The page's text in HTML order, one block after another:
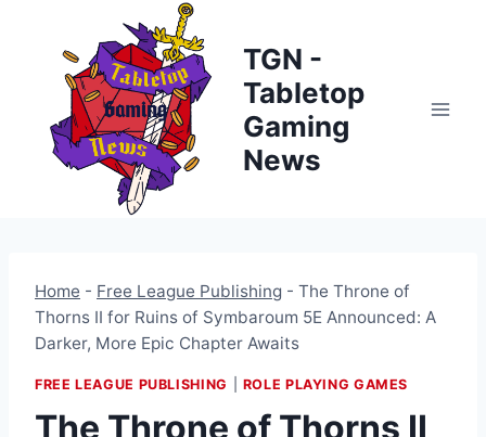
content
TGN -
Tabletop
Gaming
News
Home - Free League Publishing - The Throne of
Thorns II for Ruins of Symbaroum 5E Announced: A
Darker, More Epic Chapter Awaits
FREE LEAGUE PUBLISHING ROLE PLAYING GAMES
The Throne of Thorns II